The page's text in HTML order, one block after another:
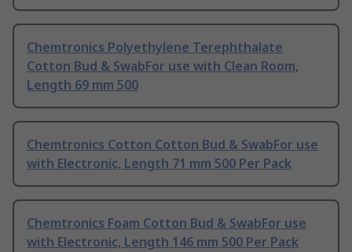
Chemtronics Polyethylene Terephthalate
Cotton Bud & SwabFor use with Clean Room,
Length 69 mm 500
Chemtronics Cotton Cotton Bud & SwabFor use
with Electronic, Length 71 mm 500 Per Pack
Chemtronics Foam Cotton Bud & SwabFor use
with Electronic, Length 146 mm 500 Per Pack